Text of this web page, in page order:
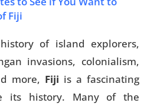
Fiji
of island explorers,
invasions, colonialism,
more, Fiji is a fascinating
its history. Many of the